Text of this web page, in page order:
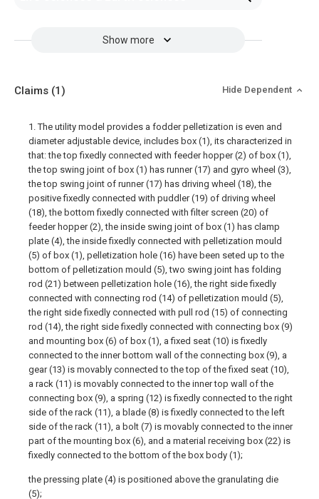
Show more
Claims (1) Hide Dependent
1. The utility model provides a fodder pelletization is even and
diameter adjustable device, includes box (1), its characterized in
that: the top fixedly connected with feeder hopper (2) of box (1),
the top swing joint of box (1) has runner (17) and gyro wheel (3),
the top swing joint of runner (17) has driving wheel (18), the
positive fixedly connected with puddler (19) of driving wheel
(18), the bottom fixedly connected with filter screen (20) of
feeder hopper (2), the inside swing joint of box (1) has clamp
plate (4), the inside fixedly connected with pelletization mould
(5) of box (1), pelletization hole (16) have been seted up to the
bottom of pelletization mould (5), two swing joint has folding
rod (21) between pelletization hole (16), the right side fixedly
connected with connecting rod (14) of pelletization mould (5),
the right side fixedly connected with pull rod (15) of connecting
rod (14), the right side fixedly connected with connecting box (9)
and mounting box (6) of box (1), a fixed seat (10) is fixedly
connected to the inner bottom wall of the connecting box (9), a
gear (13) is movably connected to the top of the fixed seat (10),
a rack (11) is movably connected to the inner top wall of the
connecting box (9), a spring (12) is fixedly connected to the right
side of the rack (11), a blade (8) is fixedly connected to the left
side of the rack (11), a bolt (7) is movably connected to the inner
part of the mounting box (6), and a material receiving box (22) is
fixedly connected to the bottom of the box body (1);
the pressing plate (4) is positioned above the granulating die
(5);